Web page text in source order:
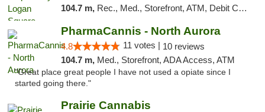
104.7 m, Rec., Med., Storefront, ATM, Debit Card, Delivery, Pickup
PharmaCannis - North Aurora
4.8 11 votes | 10 reviews
104.7 m, Med., Storefront, ADA Access, ATM
"Great place great people I have not used a opiate since I
started going there."
Prairie Cannabis